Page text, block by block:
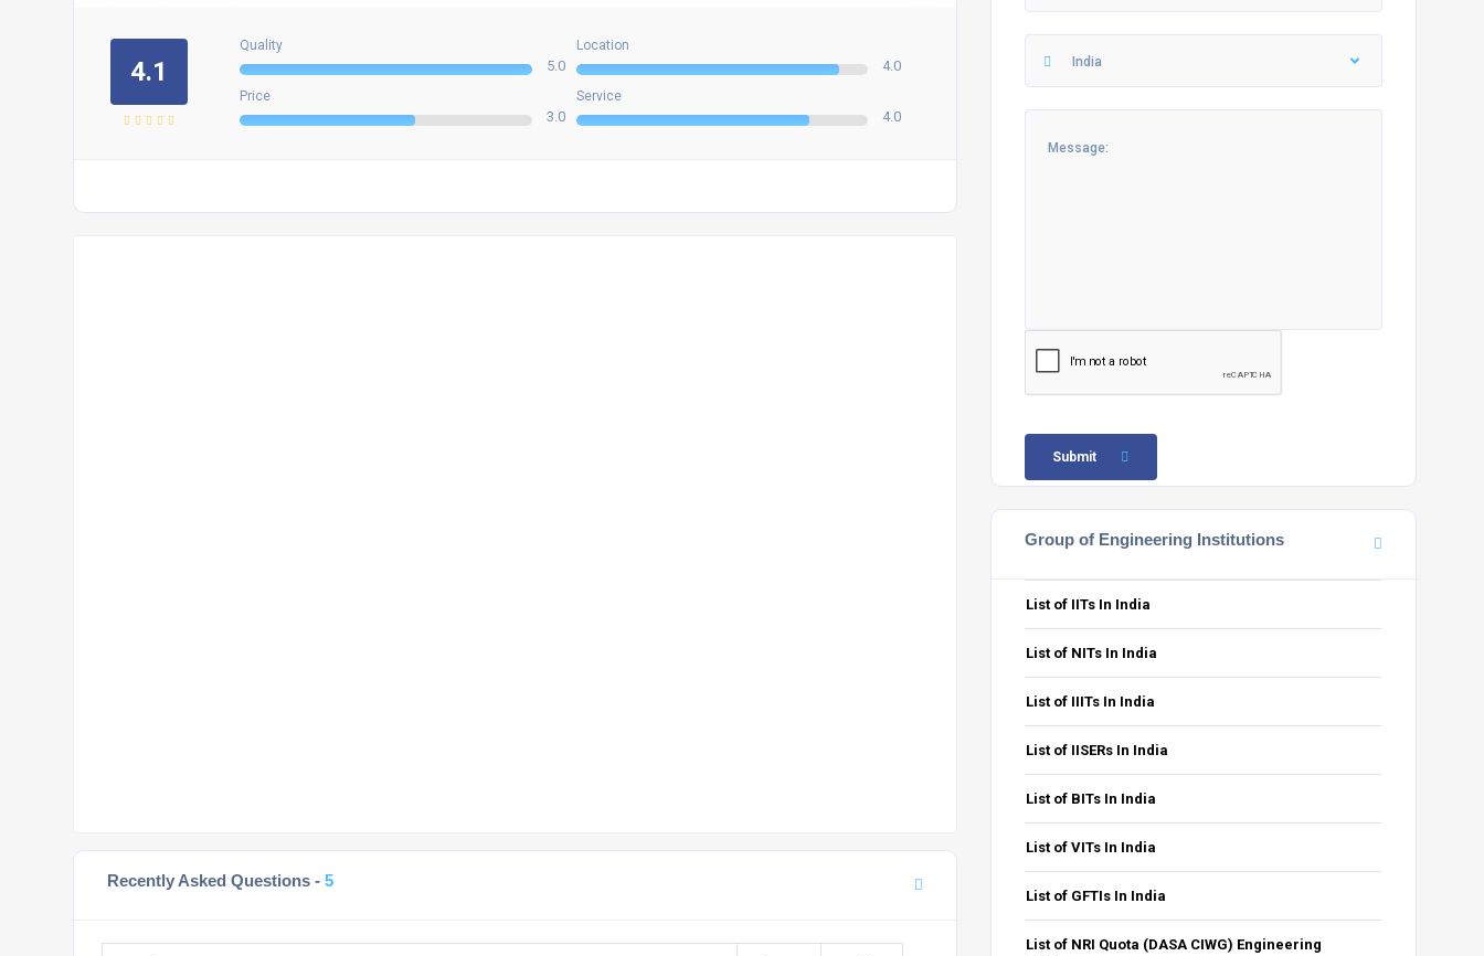
4.1
Quality
5.0
Location
4.0
Price
3.0
Service
4.0
Recently Asked Questions - 5
India
Submit
Group of Engineering Institutions
List of IITs In India
List of NITs In India
List of IIITs In India
List of IISERs In India
List of BITs In India
List of VITs In India
List of GFTIs In India
List of NRI Quota (DASA CIWG) Engineering